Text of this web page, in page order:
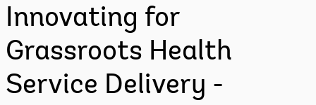
Innovating for
Grassroots Health
Service Delivery -